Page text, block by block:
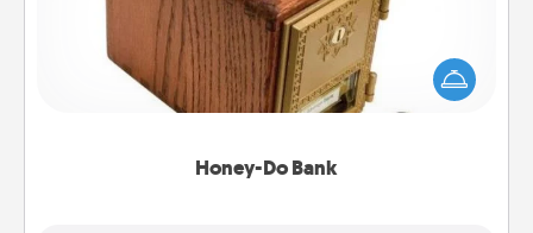
Honey-Do Bank
Acts of Service got you stumped? Designate a
"Honey-Do" Bank in your home and ask your
spouse to add suggestions. Every so often, choose